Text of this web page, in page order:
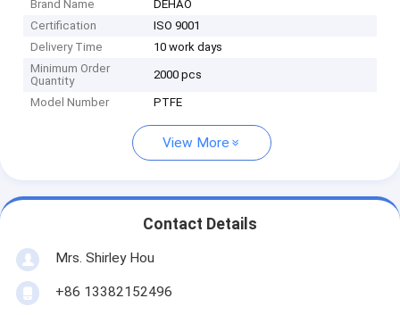
Brand Name
DEHAO
Certification
ISO 9001
Delivery Time
10 work days
Minimum Order
Quantity
2000 pcs
Model Number PTFE
View More
Contact Details
Mrs. Shirley Hou
+86 13382152496